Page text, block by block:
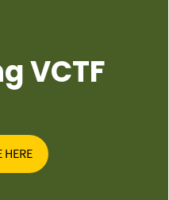
VCTF
HERE